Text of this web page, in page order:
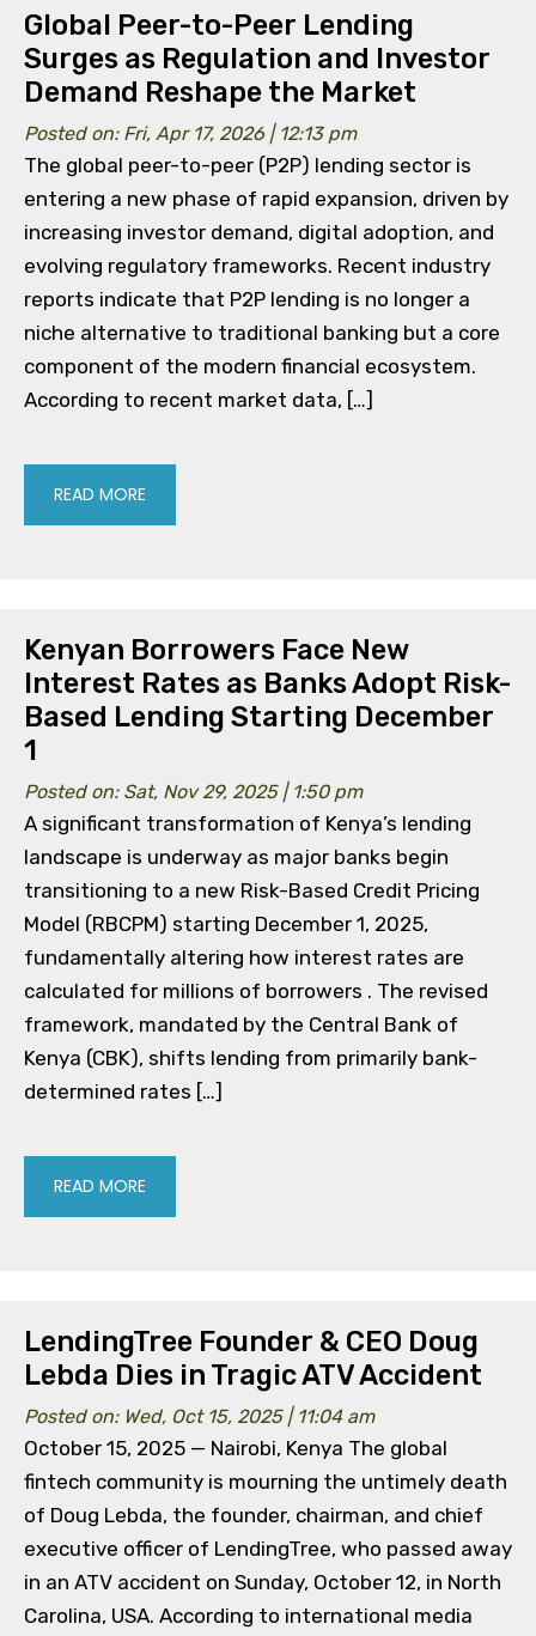
Global Peer-to-Peer Lending
Surges as Regulation and Investor
Demand Reshape the Market
Posted on: Fri, Apr 17, 2026 | 12:13 pm
The global peer-to-peer (P2P) lending sector is
entering a new phase of rapid expansion, driven by
increasing investor demand, digital adoption, and
evolving regulatory frameworks. Recent industry
reports indicate that P2P lending is no longer a
niche alternative to traditional banking but a core
component of the modern financial ecosystem.
According to recent market data, […]
READ MORE
Kenyan Borrowers Face New
Interest Rates as Banks Adopt Risk-
Based Lending Starting December
1
Posted on: Sat, Nov 29, 2025 | 1:50 pm
A significant transformation of Kenya’s lending
landscape is underway as major banks begin
transitioning to a new Risk-Based Credit Pricing
Model (RBCPM) starting December 1, 2025,
fundamentally altering how interest rates are
calculated for millions of borrowers . The revised
framework, mandated by the Central Bank of
Kenya (CBK), shifts lending from primarily bank-
determined rates […]
READ MORE
LendingTree Founder & CEO Doug
Lebda Dies in Tragic ATV Accident
Posted on: Wed, Oct 15, 2025 | 11:04 am
October 15, 2025 — Nairobi, Kenya The global
fintech community is mourning the untimely death
of Doug Lebda, the founder, chairman, and chief
executive officer of LendingTree, who passed away
in an ATV accident on Sunday, October 12, in North
Carolina, USA. According to international media